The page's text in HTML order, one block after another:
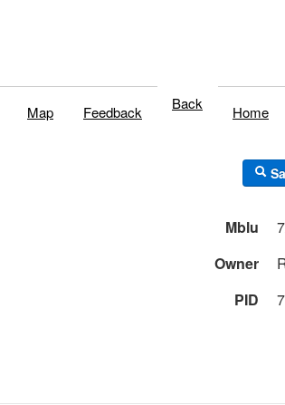
Map Feedback Back Home
Mblu
Owner
PID